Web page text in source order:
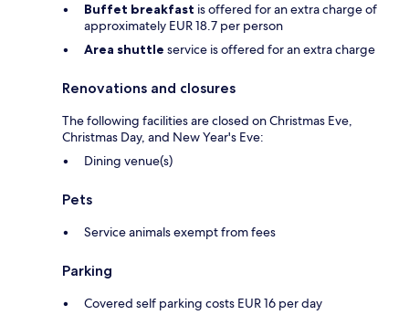
Buffet breakfast is offered for an extra charge of
approximately EUR 18.7 per person
Area shuttle service is offered for an extra charge
Renovations and closures
The following facilities are closed on Christmas Eve,
Christmas Day, and New Year's Eve:
Dining venue(s)
Pets
Service animals exempt from fees
Parking
Covered self parking costs EUR 16 per day